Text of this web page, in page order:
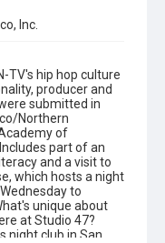
Inc.
TV's hip hop culture
producer and
submitted in
Northern
of
part of an
and a visit to
which hosts a night
to
unique about
at Studio 47?
night club in San